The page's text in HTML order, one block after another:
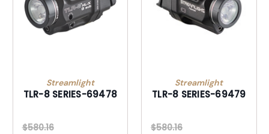
Streamlight
TLR-8 SERIES-69478
$580.16
Streamlight
TLR-8 SERIES-69479
$580.16